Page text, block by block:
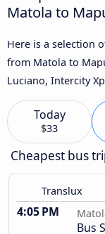
Matola to
Here is a selection
from Matola to
Luciano, Intercity
Today
$33
Cheapest bus
Translux
4:05 PM
Bus